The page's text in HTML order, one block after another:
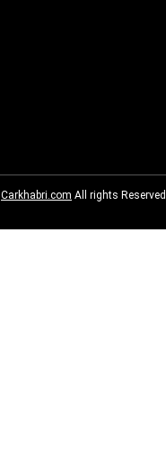
Carkhabri.com All rights Reserved